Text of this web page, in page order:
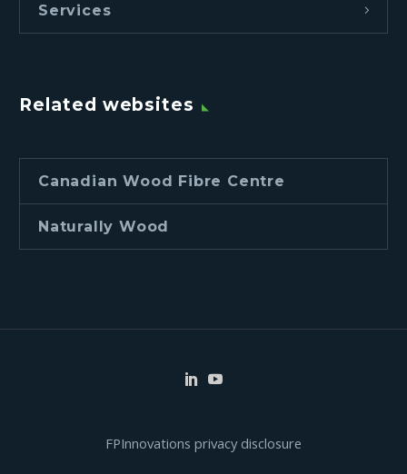
Services
Related websites
Canadian Wood Fibre Centre
Naturally Wood
FPInnovations privacy disclosure